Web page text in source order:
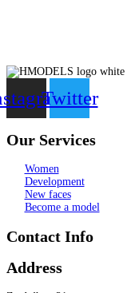
Twitter
Our Services
Women
Development
New faces
Become a model
Contact Info
Address